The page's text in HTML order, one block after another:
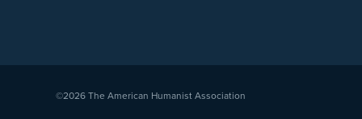
©2026 The American Humanist Association